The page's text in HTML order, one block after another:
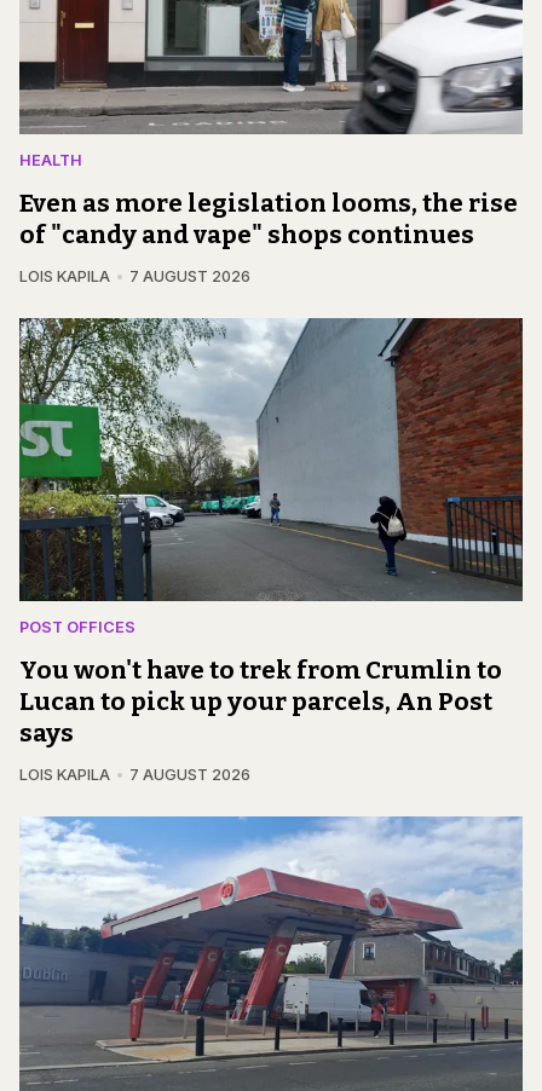
HEALTH
Even as more legislation looms, the rise
of "candy and vape" shops continues
LOIS KAPILA 7 AUGUST 2026
POST OFFICES
You won't have to trek from Crumlin to
Lucan to pick up your parcels, An Post
says
LOIS KAPILA 7 AUGUST 2026